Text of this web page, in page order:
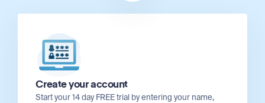
Create your account
Start your 14 day FREE trial by entering your name,